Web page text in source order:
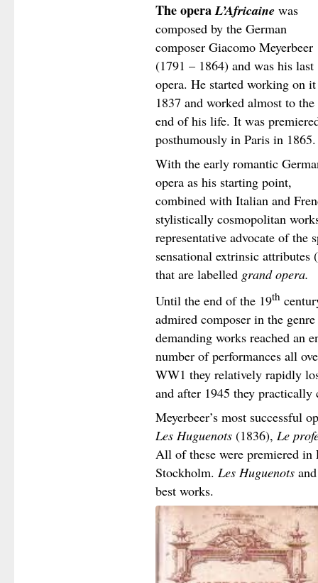
The operaL’Africaine was
composed by the German
composer Giacomo Meyerbeer
(1791 – 1864) and was his last
opera. He started working on
1837 and worked almost to the
end of his life. It was
posthumously in Paris in 1865.
With the early romantic
opera as his starting point,
combined with Italian and
stylistically cosmopolitan
representative advocate of the
sensational extrinsic attributes
that are labelled grand opera.
Until the end of the 19th
admired composer in the
demanding works reached an
number of performances all
WW1 they relatively rapidly
and after 1945 they practically
Meyerbeer’s most successful
Les Huguenots (1836), Le
All of these were premiered in
Stockholm. Les Huguenots
best works.